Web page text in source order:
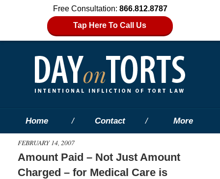
Free Consultation: 866.812.8787
Tap Here To Call Us
Home Contact More
FEBRUARY 14, 2007
Amount Paid – Not Just Amount
Charged – for Medical Care is